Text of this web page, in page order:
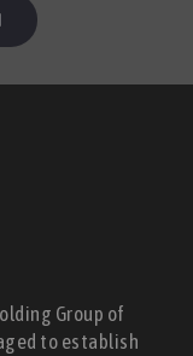
Group of
to establish